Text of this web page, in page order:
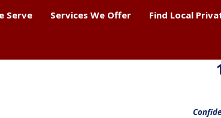
Serve Services We Offer Find Local